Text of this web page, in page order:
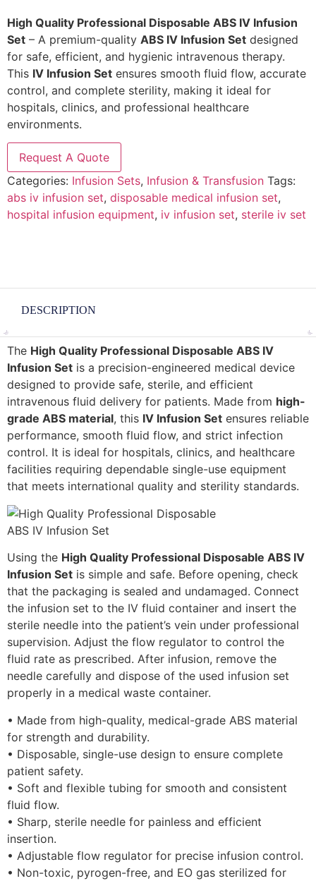
High Quality Professional Disposable ABS IV Infusion
Set – A premium-quality ABS IV Infusion Set designed
for safe, efficient, and hygienic intravenous therapy.
This IV Infusion Set ensures smooth fluid flow, accurate
control, and complete sterility, making it ideal for
hospitals, clinics, and professional healthcare
environments.
Request A Quote
Categories: Infusion Sets, Infusion & Transfusion Tags:
abs iv infusion set, disposable medical infusion set,
hospital infusion equipment, iv infusion set, sterile iv set
DESCRIPTION
The High Quality Professional Disposable ABS IV
Infusion Set is a precision-engineered medical device
designed to provide safe, sterile, and efficient
intravenous fluid delivery for patients. Made from high-
grade ABS material, this IV Infusion Set ensures reliable
performance, smooth fluid flow, and strict infection
control. It is ideal for hospitals, clinics, and healthcare
facilities requiring dependable single-use equipment
that meets international quality and sterility standards.
Using the High Quality Professional Disposable ABS IV
Infusion Set is simple and safe. Before opening, check
that the packaging is sealed and undamaged. Connect
the infusion set to the IV fluid container and insert the
sterile needle into the patient’s vein under professional
supervision. Adjust the flow regulator to control the
fluid rate as prescribed. After infusion, remove the
needle carefully and dispose of the used infusion set
properly in a medical waste container.
• Made from high-quality, medical-grade ABS material
for strength and durability.
• Disposable, single-use design to ensure complete
patient safety.
• Soft and flexible tubing for smooth and consistent
fluid flow.
• Sharp, sterile needle for painless and efficient
insertion.
• Adjustable flow regulator for precise infusion control.
• Non-toxic, pyrogen-free, and EO gas sterilized for